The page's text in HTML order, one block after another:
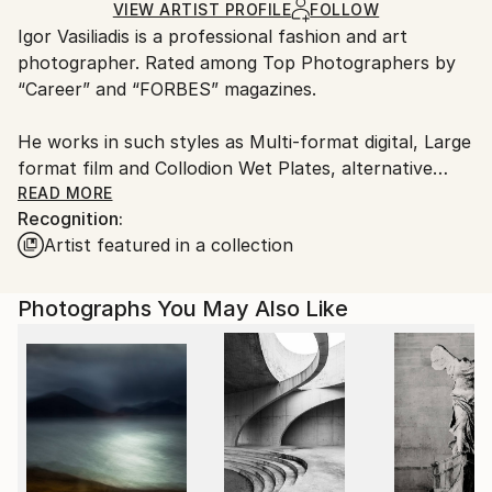
Ships in a Box
Ships From:
Netherlands.
VIEW ARTIST PROFILE FOLLOW
​Igor Vasiliadis is a professional fashion and art
photographer. Rated among Top Photographers by
“Career” and “FORBES” magazines.
He works in such styles as Multi-format digital, Large
format film and Collodion Wet Plates, alternative
processes.
​The two main Igor Vasiliadis’s working formats are
of world known celebrities from the world of fashion,
cinema, ballet and sports.
Igor Vasiliadis quote from FORBES interview: “I
always have an inner conflict between the
contemporary and the eternal in my art.
Fashion, motion and emotion are quite temporal and
changing. Composition and the clear sculptural
READ MORE
Recognition:
Artist featured in a collection
Photographs You May Also Like